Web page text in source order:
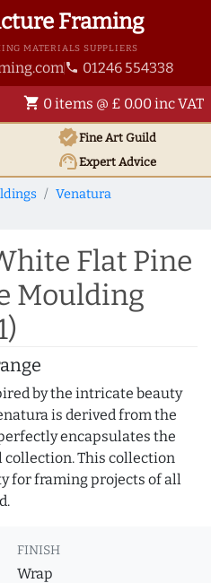
Framing
MATERIALS SUPPLIERS
phone 01246 554338
shopping_cart 0 items @ £ 0.00 inc VAT
verifiedFine Art Guild
support_agentExpert Advice
Venatura
Flat Pine
Moulding
by the intricate beauty
is derived from the
encapsulates the
collection. This collection
for framing projects of all
FINISH
Wrap